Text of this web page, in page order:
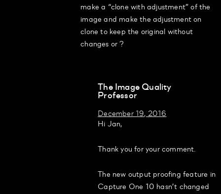
make a “clone with adjustment” of the
image and make the adjustment on
clone to keep the original without
changes or ?
The Image Quality
Professor
December 19, 2016
Hi Jan,
Thank you for your comment.
The new output proofing feature in
Capture One 10 hasn’t changed